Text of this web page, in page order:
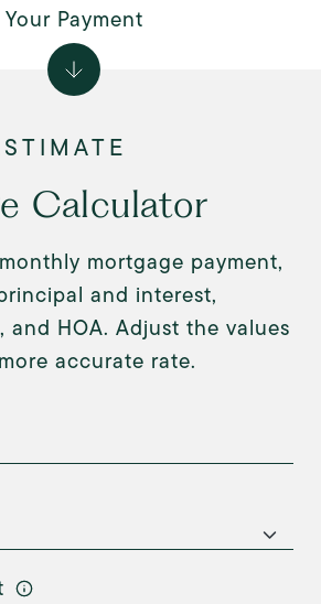
Calculator
mortgage payment,
and interest,
and HOA. Adjust the values
accurate rate.
Your Payment